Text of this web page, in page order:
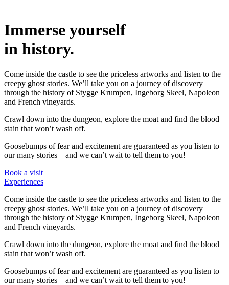
Immerse yourself
in history.
Come inside the castle to see the priceless artworks and listen to the
creepy ghost stories. We’ll take you on a journey of discovery
through the history of Stygge Krumpen, Ingeborg Skeel, Napoleon
and French vineyards.
Crawl down into the dungeon, explore the moat and find the blood
stain that won’t wash off.
Goosebumps of fear and excitement are guaranteed as you listen to
our many stories – and we can’t wait to tell them to you!
Book a visit
Experiences
Come inside the castle to see the priceless artworks and listen to the
creepy ghost stories. We’ll take you on a journey of discovery
through the history of Stygge Krumpen, Ingeborg Skeel, Napoleon
and French vineyards.
Crawl down into the dungeon, explore the moat and find the blood
stain that won’t wash off.
Goosebumps of fear and excitement are guaranteed as you listen to
our many stories – and we can’t wait to tell them to you!